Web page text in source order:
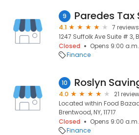
9 Paredes Tax
4.1
7 reviews
1247 Suffolk Ave Suite # 3,
Closed
Opens 9:00
Finance
10
4.0
21
Located within Food
Brentwood, NY, 11717
Closed
Opens 9:00 a.m.
Finance